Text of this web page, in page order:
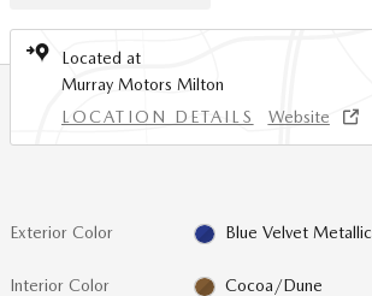
Located at
Murray Motors Milton
LOCATION DETAILS
Website
Exterior Color Blue Velvet Metallic
Interior Color Cocoa/Dune